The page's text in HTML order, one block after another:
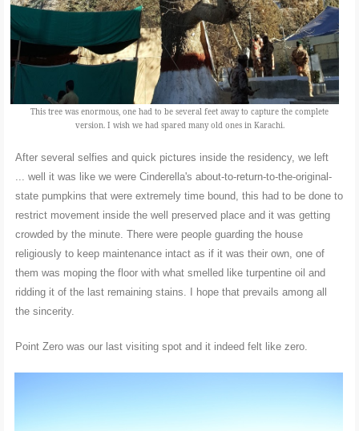
This tree was enormous, one had to be several feet away to capture the complete
version. I wish we had spared many old ones in Karachi.
After several selfies and quick pictures inside the residency, we left
... well it was like we were Cinderella's about-to-return-to-the-original-
state pumpkins that were extremely time bound, this had to be done to
restrict movement inside the well preserved place and it was getting
crowded by the minute. There were people guarding the house
religiously to keep maintenance intact as if it was their own, one of
them was moping the floor with what smelled like turpentine oil and
ridding it of the last remaining stains. I hope that prevails among all
the sincerity.
Point Zero was our last visiting spot and it indeed felt like zero.